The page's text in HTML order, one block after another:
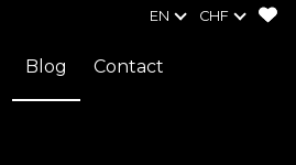
Blog Contact
CHF
EN